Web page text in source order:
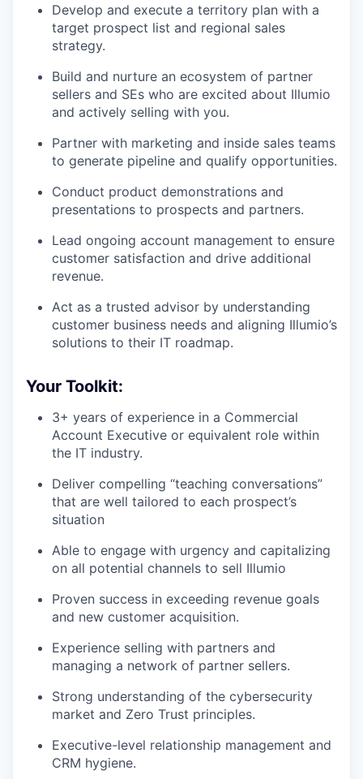
Develop and execute a territory plan with a
target prospect list and regional sales
strategy.
Build and nurture an ecosystem of partner
sellers and SEs who are excited about Illumio
and actively selling with you.
Partner with marketing and inside sales teams
to generate pipeline and qualify opportunities.
Conduct product demonstrations and
presentations to prospects and partners.
Lead ongoing account management to ensure
customer satisfaction and drive additional
revenue.
Act as a trusted advisor by understanding
customer business needs and aligning Illumio’s
solutions to their IT roadmap.
Your Toolkit:
3+ years of experience in a Commercial
Account Executive or equivalent role within
the IT industry.
Deliver compelling “teaching conversations”
that are well tailored to each prospect’s
situation
Able to engage with urgency and capitalizing
on all potential channels to sell Illumio
Proven success in exceeding revenue goals
and new customer acquisition.
Experience selling with partners and
managing a network of partner sellers.
Strong understanding of the cybersecurity
market and Zero Trust principles.
Executive-level relationship management and
CRM hygiene.